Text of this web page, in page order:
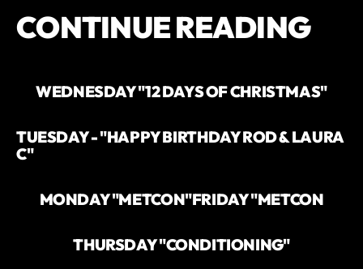
CONTINUE READING
WEDNESDAY "12 DAYS OF CHRISTMAS"
TUESDAY - "HAPPY BIRTHDAY ROD & LAURA
C"
MONDAY "METCON"FRIDAY "METCON
THURSDAY "CONDITIONING"